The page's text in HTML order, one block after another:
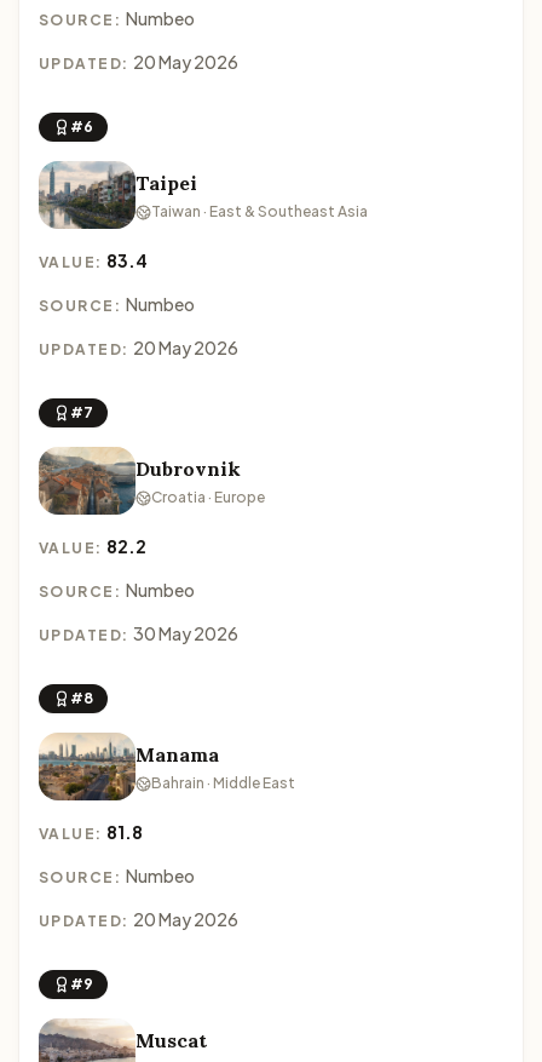
SOURCE: Numbeo
UPDATED: 20 May 2026
#6
Taipei
Taiwan · East & Southeast Asia
VALUE: 83.4
SOURCE: Numbeo
UPDATED: 20 May 2026
#7
Dubrovnik
Croatia · Europe
VALUE: 82.2
SOURCE: Numbeo
UPDATED: 30 May 2026
#8
Manama
Bahrain · Middle East
VALUE: 81.8
SOURCE: Numbeo
UPDATED: 20 May 2026
#9
Muscat